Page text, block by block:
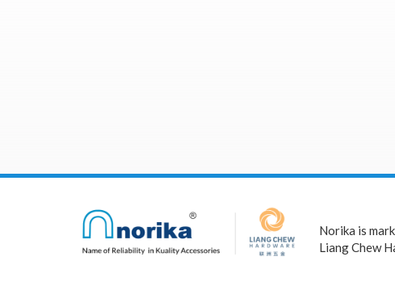
Norika is
Liang Chew